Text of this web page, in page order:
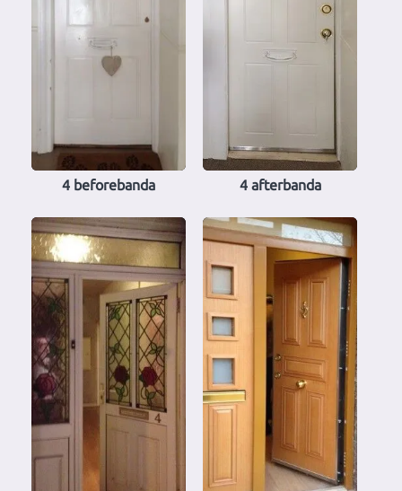
4 beforebanda 4 afterbanda